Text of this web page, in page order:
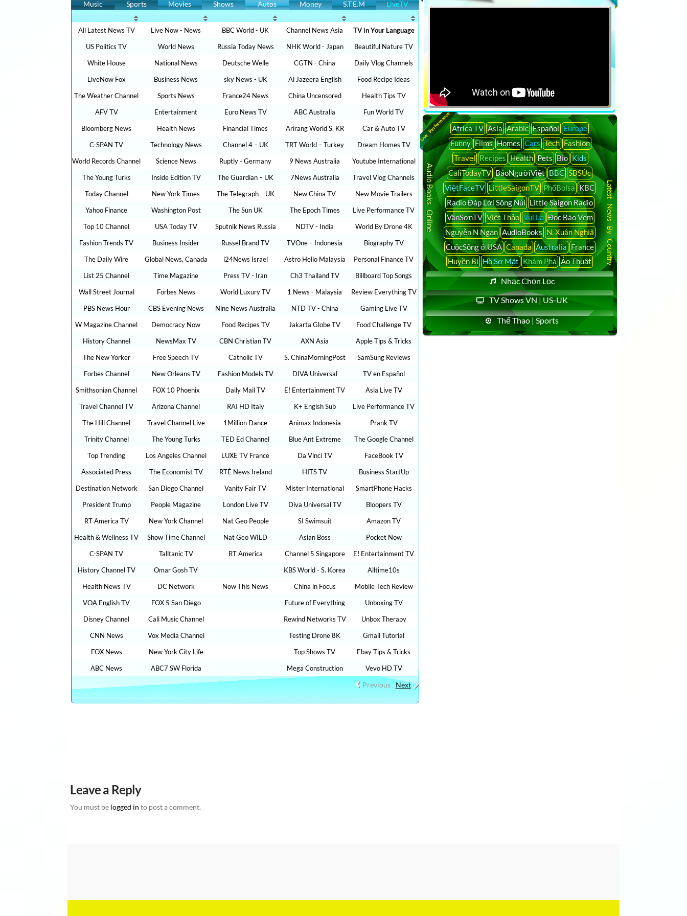
Music Sports Movies Shows Autos Money S.T.E.M LiveTV
All Latest News TV Live Now - News BBC World - UK Channel News Asia
TV in Your Language
US Politics TV
World News Russia Today News NHK World - Japan
Beautiful Nature TV
White House
National News Deutsche Welle CGTN - China
Daily Vlog Channels
LiveNow Fox
Business News sky News - UK Al Jazeera English
Food Recipe Ideas
The Weather Channel
Sports News France24 News China Uncensored
Health Tips TV
AFV TV
Entertainment Euro News TV ABC Australia
Fun World TV
Bloomberg News
Health News Financial Times Arirang World S. KR
Car & Auto TV
C-SPAN TV
Technology News Channel 4 – UK TRT World – Turkey
Dream Homes TV
World Records Channel
Science News Ruptly - Germany 9 News Australia
Youtube International
The Young Turks
Inside Edition TV The Guardian – UK 7News Australia
Travel Vlog Channels
Today Channel
New York Times The Telegraph – UK New China TV
New Movie Trailers
Yahoo Finance
Washington Post The Sun UK The Epoch Times
Live Performance TV
Top 10 Channel
USA Today TV Sputnik News Russia NDTV - India
World By Drone 4K
Fashion Trends TV
Business Insider Russel Brand TV TVOne – Indonesia
Biography TV
The Daily Wire
Global News, Canada i24News Israel Astro Hello Malaysia
Personal Finance TV
List 25 Channel
Time Magazine Press TV - Iran Ch3 Thailand TV
Billboard Top Songs
Wall Street Journal
Forbes News World Luxury TV 1 News - Malaysia
Review Everything TV
PBS News Hour
CBS Evening News Nine News Australia NTD TV - China
Gaming Live TV
W Magazine Channel
Democracy Now Food Recipes TV Jakarta Globe TV
Food Challenge TV
History Channel
NewsMax TV CBN Christian TV AXN Asia
Apple Tips & Tricks
The New Yorker
Free Speech TV Catholic TV S. ChinaMorningPost
SamSung Reviews
Forbes Channel
New Orleans TV Fashion Models TV DIVA Universal
TV en Español
Smithsonian Channel
FOX 10 Phoenix Daily Mail TV E! Entertainment TV
Asia Live TV
Travel Channel TV
Arizona Channel RAI HD Italy K+ Engish Sub
Live Performance TV
The Hill Channel
Travel Channel Live 1Million Dance Animax Indonesia
Prank TV
Trinity Channel
The Young Turks TED Ed Channel Blue Ant Extreme
The Google Channel
Top Trending
Los Angeles Channel LUXE TV France Da Vinci TV
FaceBook TV
Associated Press
The Economist TV RTÉ News Ireland HITS TV
Business StartUp
Destination Network
San Diego Channel Vanity Fair TV Mister International
SmartPhone Hacks
President Trump
People Magazine London Live TV Diva Universal TV
Bloopers TV
RT America TV
New York Channel Nat Geo People SI Swimsuit
Amazon TV
Health & Wellness TV
Show Time Channel Nat Geo WILD Asian Boss
Pocket Now
C-SPAN TV
Talltanic TV RT America Channel 5 Singapore
E! Entertainment TV
History Channel TV
Omar Gosh TV KBS World - S. Korea
Alltime10s
Health News TV
DC Network Now This News China in Focus
Mobile Tech Review
VOA English TV
FOX 5 San Diego Future of Everything
Unboxing TV
Disney Channel
Cali Music Channel Rewind Networks TV
Unbox Therapy
CNN News
Vox Media Channel Testing Drone 8K
Gmail Tutorial
FOX News
New York City Life Top Shows TV
Ebay Tips & Tricks
ABC News
ABC7 SW Florida Mega Construction Vevo HD TV
Previous Next
Leave a Reply
You must be logged in to post a comment.
Live PerformanceAfrica TV Asia Arabic Español Europe
Funny Films Homes Cars Tech Fashion
Travel Recipes Health Pets Bio Kids
CaliTodayTV BáoNgườiViệt BBC SBSÚc
ViệtFaceTV LittleSaigonTV PhốBolsa KBC
Radio Đáp Lời Sông Núi Little Saigon Radio
VânSơnTV Việt Thảo Vui Lạ Đọc Báo Vẹm
Nguyễn N Ngạn AudioBooks N. Xuân Nghiã
CuộcSống ở USA Canada Australia France
Huyền Bí Hồ Sơ Mật Khám Phá Ảo Thuật
Nhạc Chọn Lọc
TV Shows VN | US-UK
Thể Thao | Sports
Audio Books Online Latest News By Country